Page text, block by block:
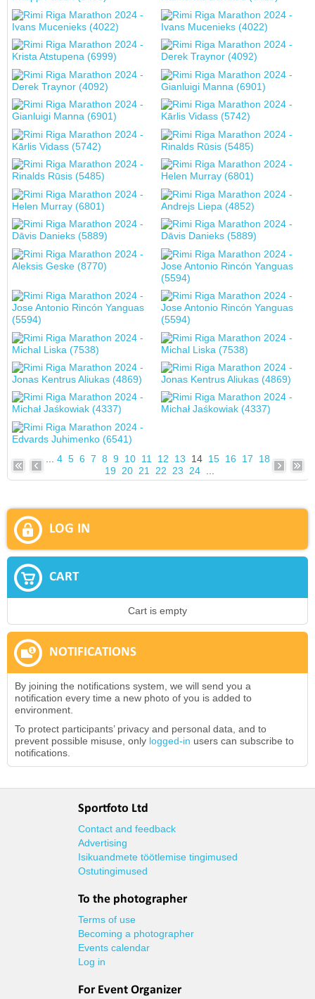
...4 5 6 7 8 9 10 11 12 13 14 15 16 17
18
19
20 21 22 23 24...
LOG IN
CART
Cart is empty
NOTIFICATIONS
By joining the notifications system, we will send you a
notification every time a new photo of you is added to
environment.
To protect participants’ privacy and personal data, and to
prevent possible misuse, only logged-in users can subscribe to
notifications.
Sportfoto Ltd
Contact and feedback
Advertising
Isikuandmete töötlemise tingimused
Ostutingimused
To the photographer
Terms of use
Becoming a photographer
Events calendar
Log in
For Event Organizer